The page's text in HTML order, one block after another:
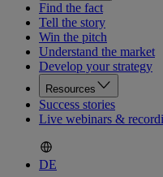
Find the fact
Tell the story
Win the pitch
Understand the market
Develop your strategy
Resources
Success stories
Live webinars &
DE